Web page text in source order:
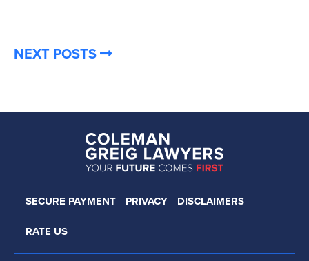
NEXT POSTS
SECURE PAYMENT PRIVACY
DISCLAIMERS
RATE US